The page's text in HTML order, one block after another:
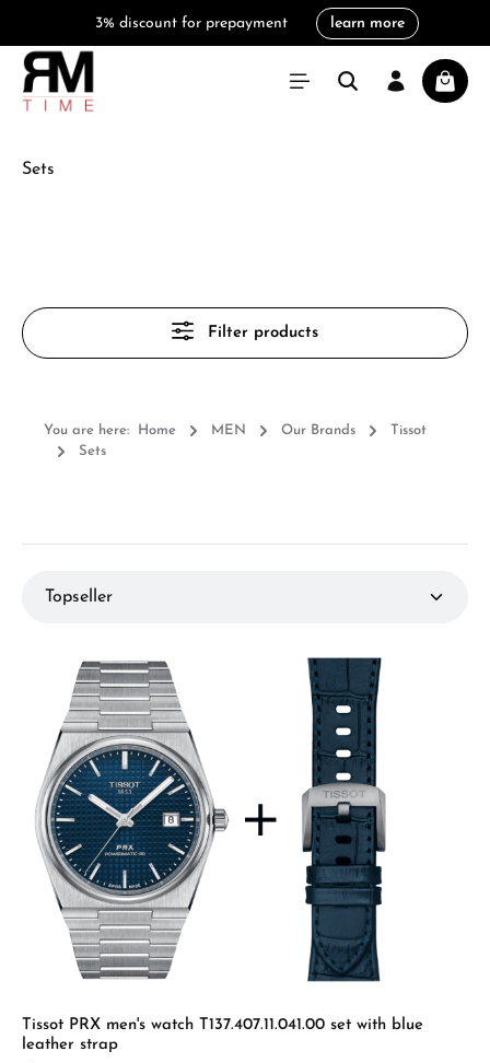
3% discount for prepayment learn more
Sets
Filter products
You are here: Home MEN Our Brands
Tissot
Sets
Tissot PRX men's watch T137.407.11.041.00 set with blue
leather strap